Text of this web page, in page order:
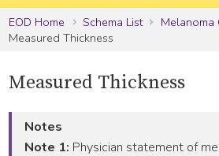
EOD Home
Schema List
Melanoma
Measured Thickness
Measured Thickness
Notes
Note 1: Physician statement of